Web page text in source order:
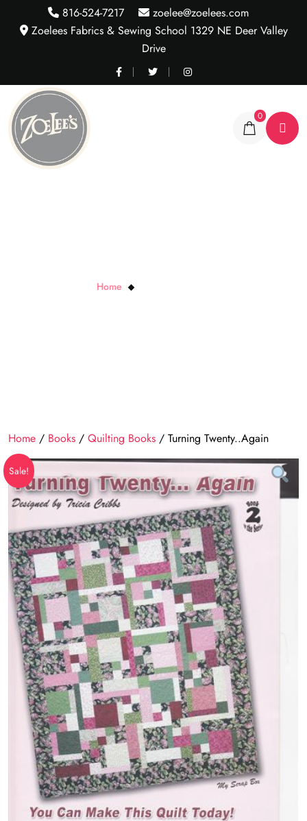
816-524-7217
zoelee@zoelees.com
Zoelees Fabrics & Sewing School 1329 NE Deer Valley
Drive
0
Home
Home / Books / Quilting Books / Turning Twenty..Again
Sale!